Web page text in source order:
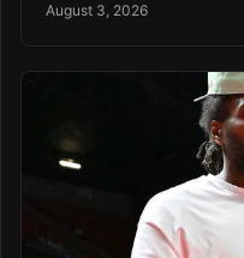
August 3, 2026